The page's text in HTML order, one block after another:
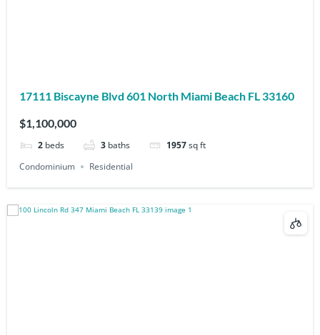
17111 Biscayne Blvd 601 North Miami Beach FL 33160
$1,100,000
2 beds 3 baths 1957sq ft
Condominium
Residential